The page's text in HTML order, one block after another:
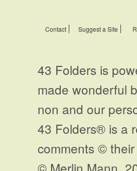
Contact Suggest a Site
43 Folders is
made wonderful
non and our
43 Folders® is a
comments ©